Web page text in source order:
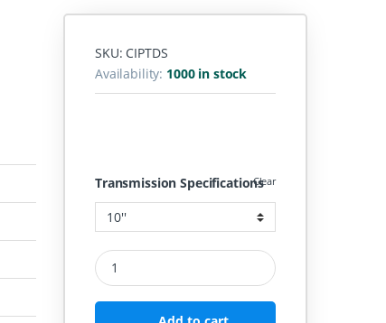
SKU: CIPTDS
Availability: 1000 in stock
Transmission SpecificationsClear
CAST IRON PULLEY 3 GROOVE D SECTION